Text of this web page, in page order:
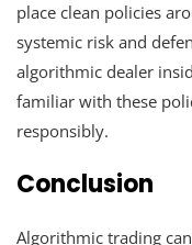
place clean policies
systemic risk and
algorithmic dealer
familiar with these
responsibly.
Conclusion
Algorithmic trading